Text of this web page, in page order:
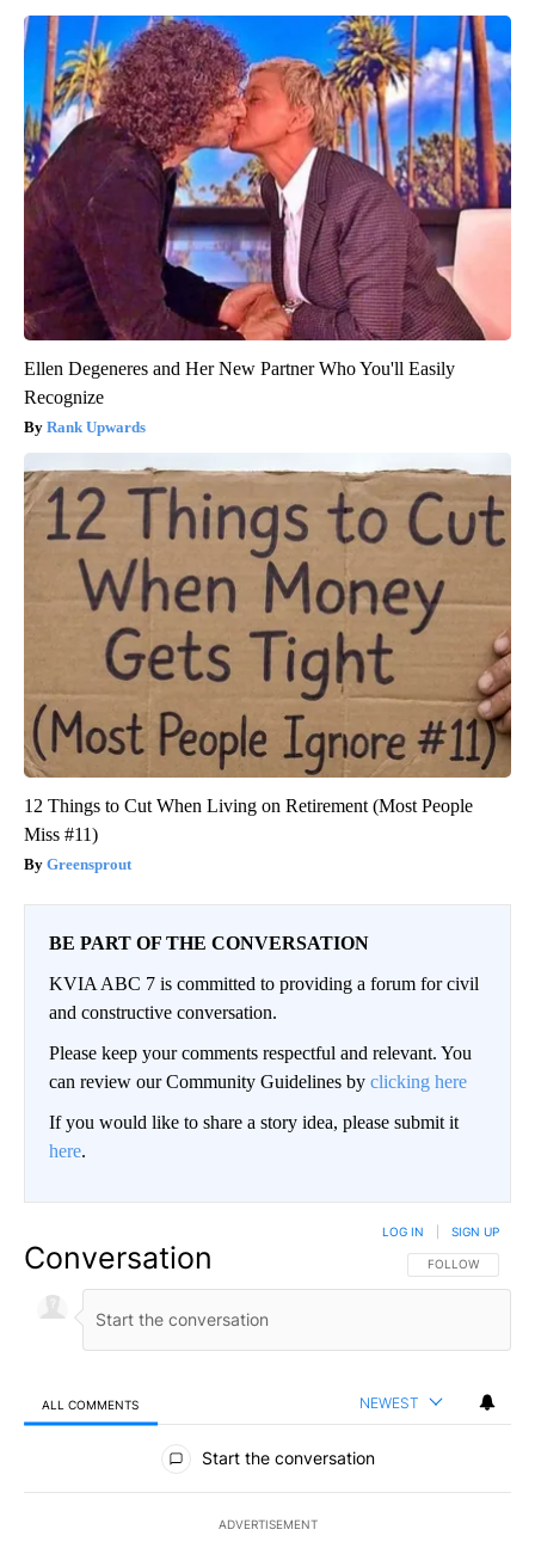
Ellen Degeneres and Her New Partner Who You'll Easily
Recognize
Rank Upwards
12 Things to Cut When Living on Retirement (Most People
Miss #11)
Greensprout
BE PART OF THE CONVERSATION
KVIA ABC 7 is committed to providing a forum for civil
and constructive conversation.
Please keep your comments respectful and relevant. You
can review our Community Guidelines by clicking here
If you would like to share a story idea, please submit it
here.
Conversation FOLLOW THIS
FOLLOW
LOG IN SIGN UP
ALL COMMENTS NEWEST
All Comments
Start the conversation
ADVERTISEMENT